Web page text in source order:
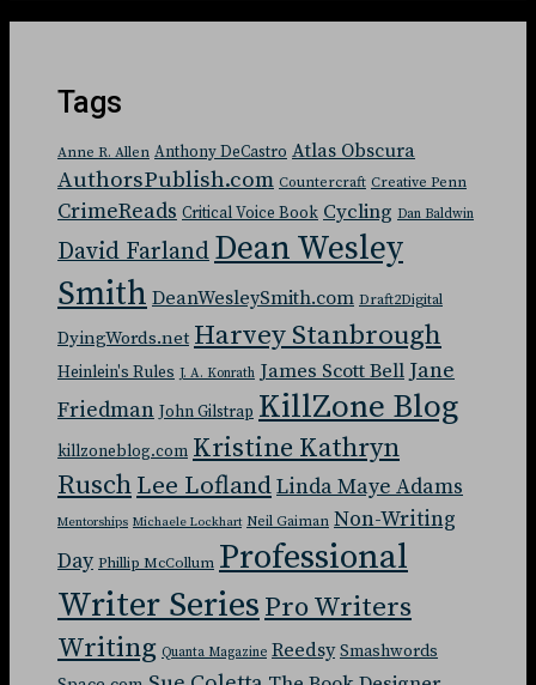
Tags
Anne R. Allen Anthony DeCastro Atlas Obscura
AuthorsPublish.com Countercraft Creative Penn
CrimeReads Critical Voice Book Cycling Dan Baldwin
David Farland Dean Wesley
Smith DeanWesleySmith.com Draft2Digital
DyingWords.net Harvey Stanbrough
Heinlein's Rules J. A. Konrath James Scott Bell Jane
Friedman John Gilstrap KillZone Blog
killzoneblog.com Kristine Kathryn
RuschLee LoflandLinda Maye Adams
Mentorships Michaele Lockhart Neil Gaiman Non-Writing
Day Phillip McCollum Professional
Writer SeriesPro Writers
Writing Quanta Magazine Reedsy Smashwords